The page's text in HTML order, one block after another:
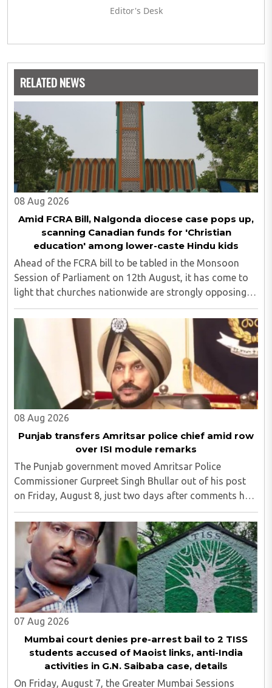
Editor's Desk
RELATED NEWS
08 Aug 2026
Amid FCRA Bill, Nalgonda diocese case pops up,
scanning Canadian funds for 'Christian
education' among lower-caste Hindu kids
Ahead of the FCRA bill to be tabled in the Monsoon
Session of Parliament on 12th August, it has come to
light that churches nationwide are strongly opposing
the amendment, saying that the amended rules could
potentially 'impinge upon freedom of ..
08 Aug 2026
Punjab transfers Amritsar police chief amid row
over ISI module remarks
The Punjab government moved Amritsar Police
Commissioner Gurpreet Singh Bhullar out of his post
on Friday, August 8, just two days after comments he
made at a press briefing about a suspected Pakistan-
linked ISI terror network stirred up political ..
07 Aug 2026
Mumbai court denies pre-arrest bail to 2 TISS
students accused of Maoist links, anti-India
activities in G.N. Saibaba case, details
On Friday, August 7, the Greater Mumbai Sessions